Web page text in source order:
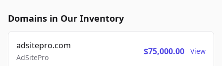
Domains in Our Inventory
adsitepro.com
AdSitePro
$75,000.00 View